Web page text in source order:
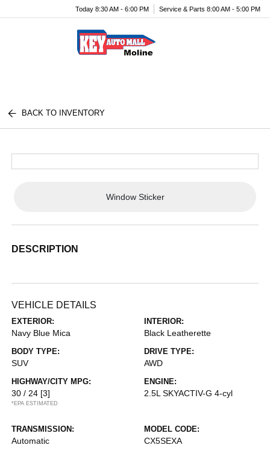
Today 8:30 AM - 6:00 PM Service & Parts 8:00 AM - 5:00 PM
BACK TO INVENTORY
Window Sticker
DESCRIPTION
VEHICLE DETAILS
EXTERIOR:
Navy Blue Mica
INTERIOR:
Black Leatherette
BODY TYPE:
SUV
DRIVE TYPE:
AWD
HIGHWAY/CITY MPG:
30 / 24 [3]
*EPA ESTIMATED
ENGINE:
2.5L SKYACTIV-G 4-cyl
TRANSMISSION:
Automatic
MODEL CODE:
CX5SEXA